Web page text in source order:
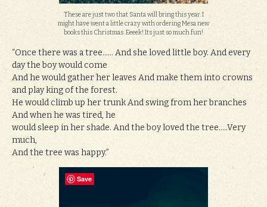
These are just two that Santa will bring this year. I
might have went a little crazy with ordering Mesa new
books this Christmas. Eeeek! Its just so much fun!
“Once there was a tree…… And she loved little boy. And every
day the boy would come
And he would gather her leaves And make them into crowns
and play king of the forest.
He would climb up her trunk And swing from her branches
And when he was tired, he
would sleep in her shade. And the boy loved the tree…..Very
much,
And the tree was happy.”
Save